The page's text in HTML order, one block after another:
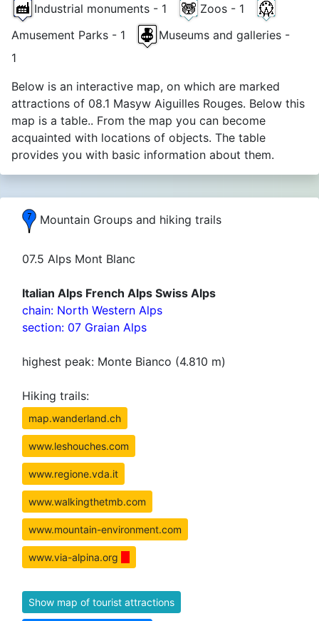
Industrial monuments - 1
Zoos - 1
Amusement Parks - 1
Museums and galleries -
1
Below is an interactive map, on which are marked
attractions of 08.1 Masyw Aiguilles Rouges. Below this
map is a table.. From the map you can become
acquainted with locations of objects. The table
provides you with basic information about them.
Mountain Groups and hiking trails
07.5 Alps Mont Blanc
Italian Alps French Alps Swiss Alps
chain: North Western Alps
section: 07 Graian Alps
highest peak: Monte Bianco (4.810 m)
Hiking trails:
map.wanderland.ch
www.leshouches.com
www.regione.vda.it
www.walkingthetmb.com
www.mountain-environment.com
www.via-alpina.org
Show map of tourist attractions